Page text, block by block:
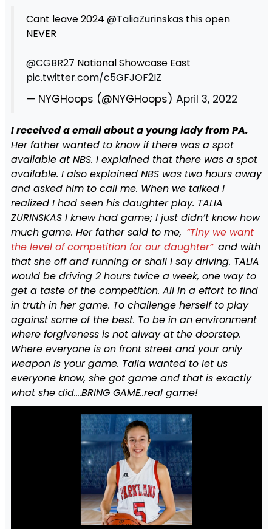
Cant leave 2024 @TaliaZurinskasthis open
NEVER
@CGBR27 National Showcase East
pic.twitter.com/c5GFJOF2IZ
— NYGHoops (@NYGHoops) April 3, 2022
I received a email about a young lady from PA.
Her father wanted to know if there was a spot
available at NBS. I explained that there was a spot
available. I also explained NBS was two hours away
and asked him to call me. When we talked I
realized I had seen his daughter play. TALIA
ZURINSKAS I knew had game; I just didn’t know how
much game. Her father said to me, “Tiny we want
the level of competition for our daughter” and with
that she off and running or shall I say driving. TALIA
would be driving 2 hours twice a week, one way to
get a taste of the competition. All in a effort to find
in truth in her game. To challenge herself to play
against some of the best. To be in an environment
where forgiveness is not alway at the doorstep.
Where everyone is on front street and your only
weapon is your game. Talia wanted to let us
everyone know, she got game and that is exactly
what she did….BRING GAME..real game!